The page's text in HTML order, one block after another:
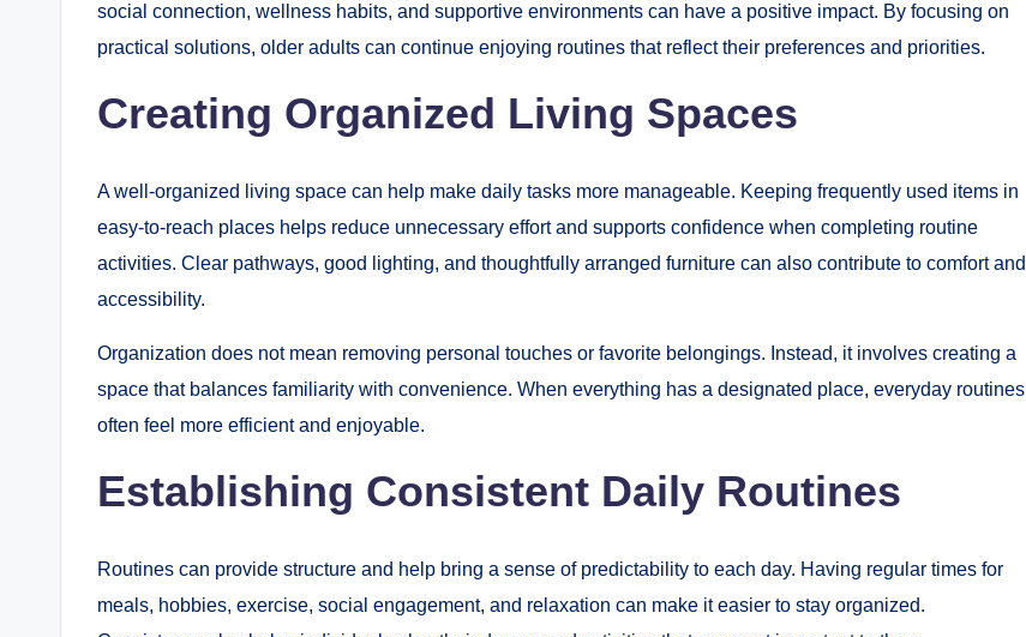
social connection, wellness habits, and supportive environments can have a positive impact. By focusing on
practical solutions, older adults can continue enjoying routines that reflect their preferences and priorities.
Creating Organized Living Spaces
A well-organized living space can help make daily tasks more manageable. Keeping frequently used items in
easy-to-reach places helps reduce unnecessary effort and supports confidence when completing routine
activities. Clear pathways, good lighting, and thoughtfully arranged furniture can also contribute to comfort and
accessibility.
Organization does not mean removing personal touches or favorite belongings. Instead, it involves creating a
space that balances familiarity with convenience. When everything has a designated place, everyday routines
often feel more efficient and enjoyable.
Establishing Consistent Daily Routines
Routines can provide structure and help bring a sense of predictability to each day. Having regular times for
meals, hobbies, exercise, social engagement, and relaxation can make it easier to stay organized.